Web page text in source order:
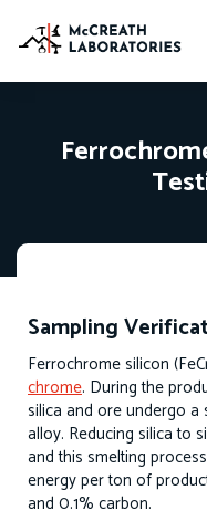
Sampling
Ferrochrome silicon
chrome. During the
silica and ore undergo a
alloy. Reducing silica to
and this smelting
energy per ton of
and 0.1% carbon.